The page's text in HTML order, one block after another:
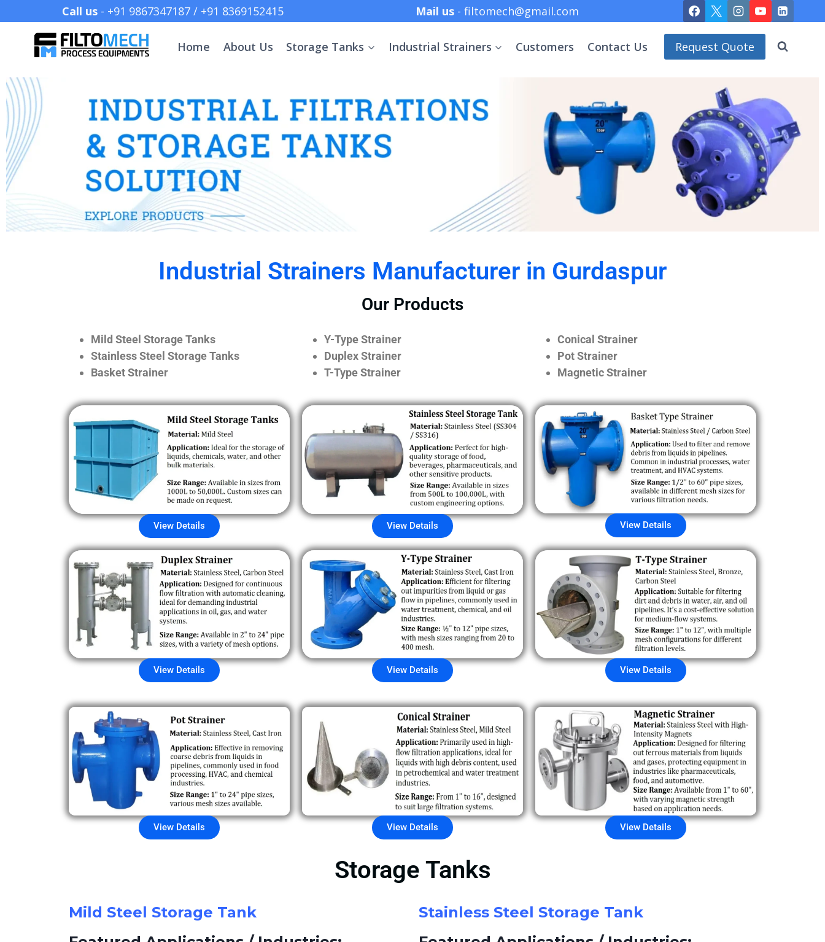
Call us - +91 9867347187 / +91 8369152415 Mail us - filtomech@gmail.com
Home About Us Storage Tanks Industrial Strainers Customers Contact Us Request Quote
Industrial Strainers Manufacturer in Gurdaspur
Our Products
Mild Steel Storage Tanks
Stainless Steel Storage Tanks
Basket Strainer
Y-Type Strainer
Duplex Strainer
T-Type Strainer
Conical Strainer
Pot Strainer
Magnetic Strainer
View Details View Details View Details
View Details View Details View Details
View Details View Details View Details
Storage Tanks
Mild Steel Storage Tank
Stainless Steel Storage Tank